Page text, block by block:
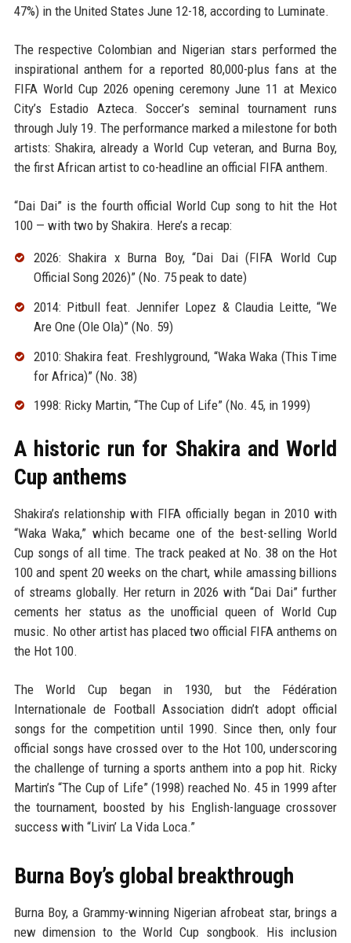
47%) in the United States June 12-18, according to Luminate.
The respective Colombian and Nigerian stars performed the
inspirational anthem for a reported 80,000-plus fans at the
FIFA World Cup 2026 opening ceremony June 11 at Mexico
City’s Estadio Azteca. Soccer’s seminal tournament runs
through July 19. The performance marked a milestone for both
artists: Shakira, already a World Cup veteran, and Burna Boy,
the first African artist to co-headline an official FIFA anthem.
“Dai Dai” is the fourth official World Cup song to hit the Hot
100 — with two by Shakira. Here’s a recap:
2026: Shakira x Burna Boy, “Dai Dai (FIFA World Cup
Official Song 2026)” (No. 75 peak to date)
2014: Pitbull feat. Jennifer Lopez & Claudia Leitte, “We
Are One (Ole Ola)” (No. 59)
2010: Shakira feat. Freshlyground, “Waka Waka (This Time
for Africa)” (No. 38)
1998: Ricky Martin, “The Cup of Life” (No. 45, in 1999)
A historic run for Shakira and World
Cup anthems
Shakira’s relationship with FIFA officially began in 2010 with
“Waka Waka,” which became one of the best-selling World
Cup songs of all time. The track peaked at No. 38 on the Hot
100 and spent 20 weeks on the chart, while amassing billions
of streams globally. Her return in 2026 with “Dai Dai” further
cements her status as the unofficial queen of World Cup
music. No other artist has placed two official FIFA anthems on
the Hot 100.
The World Cup began in 1930, but the Fédération
Internationale de Football Association didn’t adopt official
songs for the competition until 1990. Since then, only four
official songs have crossed over to the Hot 100, underscoring
the challenge of turning a sports anthem into a pop hit. Ricky
Martin’s “The Cup of Life” (1998) reached No. 45 in 1999 after
the tournament, boosted by his English-language crossover
success with “Livin’ La Vida Loca.”
Burna Boy’s global breakthrough
Burna Boy, a Grammy-winning Nigerian afrobeat star, brings a
new dimension to the World Cup songbook. His inclusion